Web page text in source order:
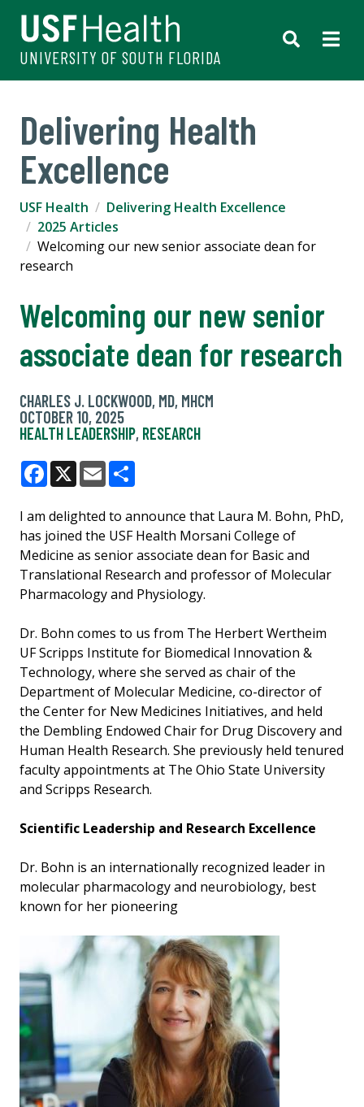
UNIVERSITY OF SOUTH FLORIDA
Delivering Health
Excellence
USF Health
Delivering Health Excellence
2025 Articles
Welcoming our new senior associate dean for
research
Welcoming our new senior
associate dean for research
CHARLES J. LOCKWOOD, MD, MHCM
OCTOBER 10, 2025
HEALTH LEADERSHIP, RESEARCH
Facebook
X Email
I am delighted to announce that Laura M. Bohn, PhD,
has joined the USF Health Morsani College of
Medicine as senior associate dean for Basic and
Translational Research and professor of Molecular
Pharmacology and Physiology.
Dr. Bohn comes to us from The Herbert Wertheim
UF Scripps Institute for Biomedical Innovation &
Technology, where she served as chair of the
Department of Molecular Medicine, co-director of
the Center for New Medicines Initiatives, and held
the Dembling Endowed Chair for Drug Discovery and
Human Health Research. She previously held tenured
faculty appointments at The Ohio State University
and Scripps Research.
Scientific Leadership and Research Excellence
Dr. Bohn is an internationally recognized leader in
molecular pharmacology and neurobiology, best
known for her pioneering